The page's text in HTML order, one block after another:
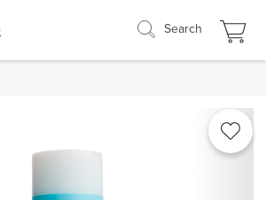
Search